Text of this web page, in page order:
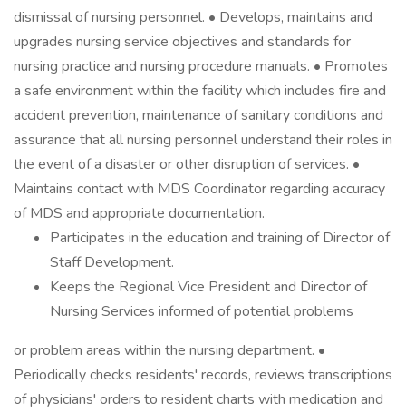
dismissal of nursing personnel. • Develops, maintains and
upgrades nursing service objectives and standards for
nursing practice and nursing procedure manuals. • Promotes
a safe environment within the facility which includes fire and
accident prevention, maintenance of sanitary conditions and
assurance that all nursing personnel understand their roles in
the event of a disaster or other disruption of services. •
Maintains contact with MDS Coordinator regarding accuracy
of MDS and appropriate documentation.
Participates in the education and training of Director of
Staff Development.
Keeps the Regional Vice President and Director of
Nursing Services informed of potential problems
or problem areas within the nursing department. •
Periodically checks residents' records, reviews transcriptions
of physicians' orders to resident charts with medication and